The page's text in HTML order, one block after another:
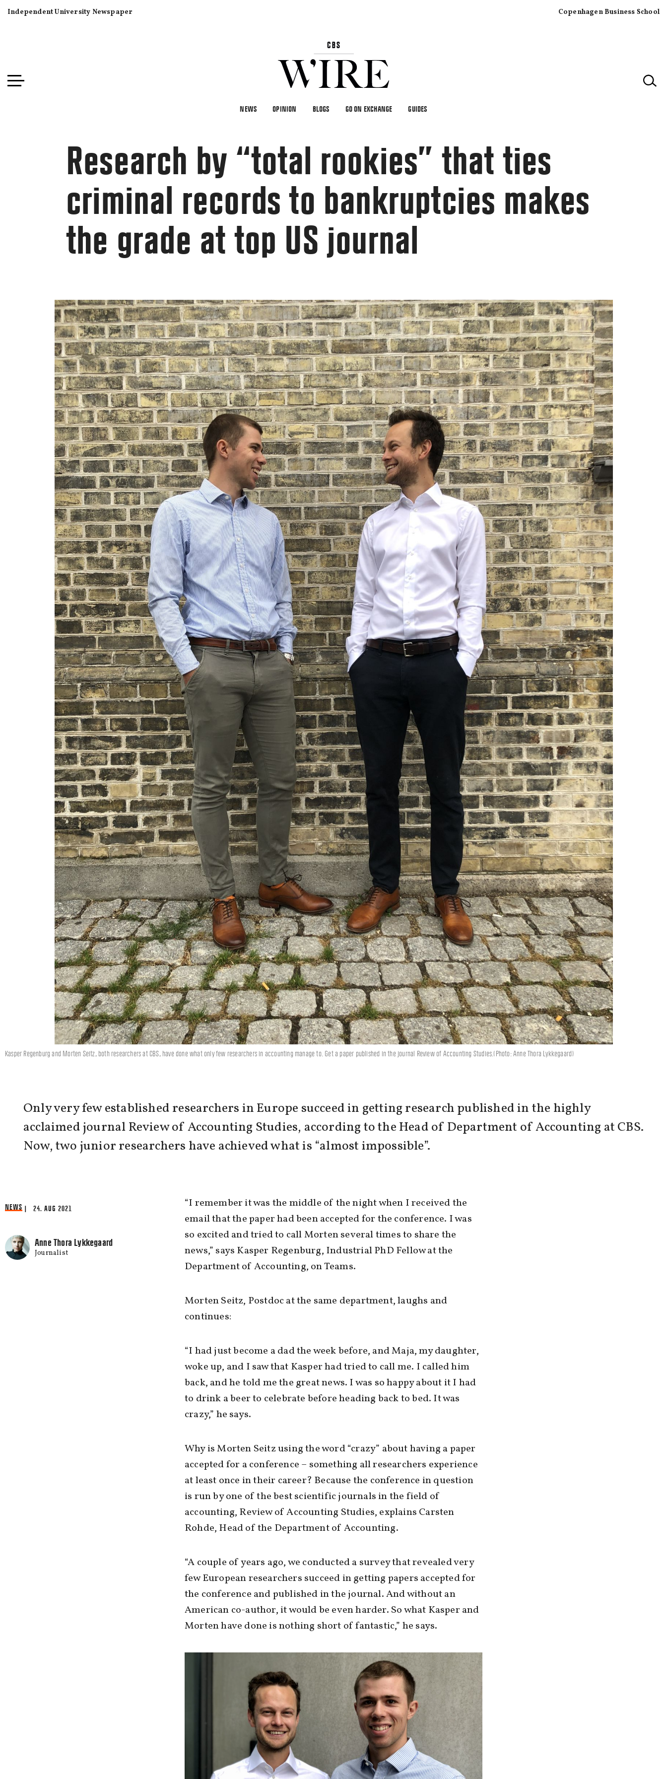
NEWS OPINION BLOGS GO ON EXCHANGE GUIDES
Independent University Newspaper Copenhagen Business School
Research by “total rookies” that ties
criminal records to bankruptcies makes
the grade at top US journal
Kasper Regenburg and Morten Seitz, both researchers at CBS, have done what only few researchers in accounting manage to. Get a paper published in the journal Review of Accounting Studies.(Photo: Anne Thora Lykkegaard)
Only very few established researchers in Europe succeed in getting research published in the highly
acclaimed journal Review of Accounting Studies, according to the Head of Department of Accounting at CBS.
Now, two junior researchers have achieved what is “almost impossible”.
NEWS | 24. AUG 2021
Anne Thora Lykkegaard
Journalist
“I remember it was the middle of the night when I received the
email that the paper had been accepted for the conference. I was
so excited and tried to call Morten several times to share the
news,” says Kasper Regenburg, Industrial PhD Fellow at the
Department of Accounting, on Teams.
Morten Seitz, Postdoc at the same department, laughs and
continues:
“I had just become a dad the week before, and Maja, my daughter,
woke up, and I saw that Kasper had tried to call me. I called him
back, and he told me the great news. I was so happy about it I had
to drink a beer to celebrate before heading back to bed. It was
crazy,” he says.
Why is Morten Seitz using the word “crazy” about having a paper
accepted for a conference – something all researchers experience
at least once in their career? Because the conference in question
is run by one of the best scientific journals in the field of
accounting, Review of Accounting Studies, explains Carsten
Rohde, Head of the Department of Accounting.
“A couple of years ago, we conducted a survey that revealed very
few European researchers succeed in getting papers accepted for
the conference and published in the journal. And without an
American co-author, it would be even harder. So what Kasper and
Morten have done is nothing short of fantastic,” he says.